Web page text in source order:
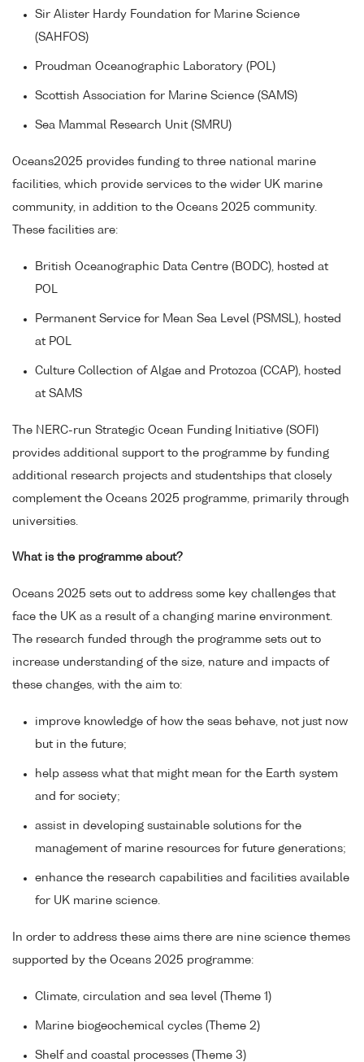
Sir Alister Hardy Foundation for Marine Science
(SAHFOS)
Proudman Oceanographic Laboratory (POL)
Scottish Association for Marine Science (SAMS)
Sea Mammal Research Unit (SMRU)
Oceans2025 provides funding to three national marine
facilities, which provide services to the wider UK marine
community, in addition to the Oceans 2025 community.
These facilities are:
British Oceanographic Data Centre (BODC), hosted at
POL
Permanent Service for Mean Sea Level (PSMSL), hosted
at POL
Culture Collection of Algae and Protozoa (CCAP), hosted
at SAMS
The NERC-run Strategic Ocean Funding Initiative (SOFI)
provides additional support to the programme by funding
additional research projects and studentships that closely
complement the Oceans 2025 programme, primarily through
universities.
What is the programme about?
Oceans 2025 sets out to address some key challenges that
face the UK as a result of a changing marine environment.
The research funded through the programme sets out to
increase understanding of the size, nature and impacts of
these changes, with the aim to:
improve knowledge of how the seas behave, not just now
but in the future;
help assess what that might mean for the Earth system
and for society;
assist in developing sustainable solutions for the
management of marine resources for future generations;
enhance the research capabilities and facilities available
for UK marine science.
In order to address these aims there are nine science themes
supported by the Oceans 2025 programme:
Climate, circulation and sea level (Theme 1)
Marine biogeochemical cycles (Theme 2)
Shelf and coastal processes (Theme 3)